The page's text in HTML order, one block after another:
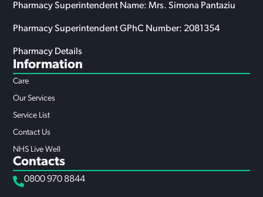
Pharmacy Superintendent Name: Mrs. Simona Pantaziu
Pharmacy Superintendent GPhC Number: 2081354
Pharmacy Details
Information
Care
Our Services
Service List
Contact Us
NHS Live Well
Contacts
0800 970 8844